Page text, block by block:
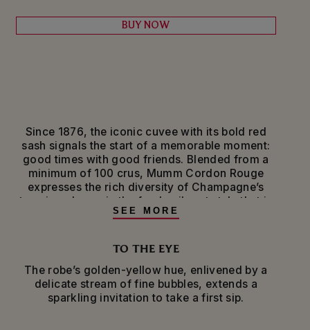
BUY NOW
Since 1876, the iconic cuvee with its bold red
sash signals the start of a memorable moment:
good times with good friends. Blended from a
minimum of 100 crus, Mumm Cordon Rouge
expresses the rich diversity of Champagne’s
terroirs, always in the fresh, vibrant style that is
the signature of Pinot Noir, the House’s
Made from a rich palette of more than 120
villages representing all the diversity of the
Champagne region of France, Mumm Cordon
Rouge is the signature cuvee of Maison Mumm.
SEE MORE
TO THE EYE
The robe’s golden-yellow hue, enlivened by a
delicate stream of fine bubbles, extends a
sparkling invitation to take a first sip.